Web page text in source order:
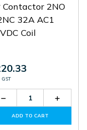
Contactor 2NO
32A AC1
Coil
GST
Decrease
ADD TO CART